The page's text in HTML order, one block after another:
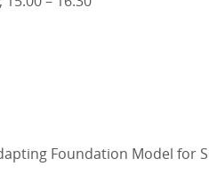
Foundation Model for